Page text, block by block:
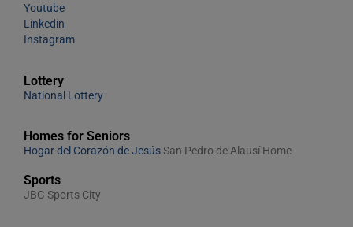
Youtube
Linkedin
Instagram
Lottery
National Lottery
Homes for Seniors
Hogar del Corazón de JesúsSan Pedro de Alausí Home
Sports
JBG Sports City